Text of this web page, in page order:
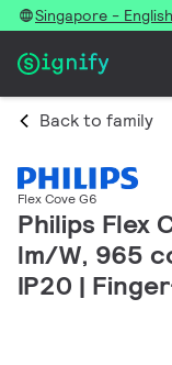
Singapore - English
Back to family
Flex Cove G6
Philips Flex
lm/W, 965
IP20 |